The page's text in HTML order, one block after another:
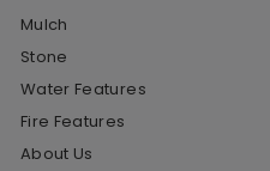
Mulch
Stone
Water Features
Fire Features
About Us